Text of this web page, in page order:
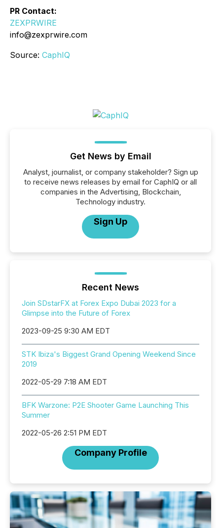
PR Contact:
ZEXPRWIRE
info@zexprwire.com
Source: CaphIQ
Get News by Email
Analyst, journalist, or company stakeholder? Sign up
to receive news releases by email for CaphIQ or all
companies in the Advertising, Blockchain,
Technology industry.
Sign Up
Recent News
Join SDstarFX at Forex Expo Dubai 2023 for a
Glimpse into the Future of Forex
2023-09-25 9:30 AM EDT
STK Ibiza's Biggest Grand Opening Weekend Since
2019
2022-05-29 7:18 AM EDT
BFK Warzone: P2E Shooter Game Launching This
Summer
2022-05-26 2:51 PM EDT
Company Profile